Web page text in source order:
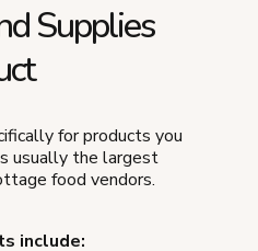
Supplies
for products you
usually the largest
food vendors.
include: